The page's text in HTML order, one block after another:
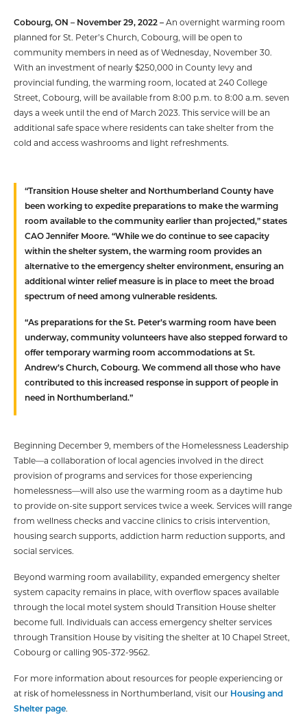
Cobourg, ON – November 29, 2022 –An overnight warming room
planned for St. Peter’s Church, Cobourg, will be open to
community members in need as of Wednesday, November 30.
With an investment of nearly $250,000 in County levy and
provincial funding, the warming room, located at 240 College
Street, Cobourg, will be available from 8:00 p.m. to 8:00 a.m. seven
days a week until the end of March 2023. This service will be an
additional safe space where residents can take shelter from the
cold and access washrooms and light refreshments.
“Transition House shelter and Northumberland County have
been working to expedite preparations to make the warming
room available to the community earlier than projected,” states
CAO Jennifer Moore. “While we do continue to see capacity
within the shelter system, the warming room provides an
alternative to the emergency shelter environment, ensuring an
additional winter relief measure is in place to meet the broad
spectrum of need among vulnerable residents.
“As preparations for the St. Peter’s warming room have been
underway, community volunteers have also stepped forward to
offer temporary warming room accommodations at St.
Andrew’s Church, Cobourg. We commend all those who have
contributed to this increased response in support of people in
need in Northumberland.”
Beginning December 9, members of the Homelessness Leadership
Table—a collaboration of local agencies involved in the direct
provision of programs and services for those experiencing
homelessness—will also use the warming room as a daytime hub
to provide on-site support services twice a week. Services will range
from wellness checks and vaccine clinics to crisis intervention,
housing search supports, addiction harm reduction supports, and
social services.
Beyond warming room availability, expanded emergency shelter
system capacity remains in place, with overflow spaces available
through the local motel system should Transition House shelter
become full. Individuals can access emergency shelter services
through Transition House by visiting the shelter at 10 Chapel Street,
Cobourg or calling 905-372-9562.
For more information about resources for people experiencing or
at risk of homelessness in Northumberland, visit our Housing and
Shelter page.